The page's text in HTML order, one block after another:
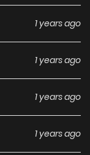
1 years ago
1 years ago
1 years ago
1 years ago